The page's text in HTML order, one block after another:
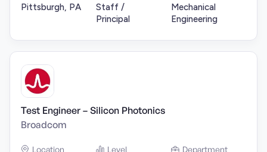
Pittsburgh, PA
Staff /
Principal
Mechanical
Engineering
Test Engineer – Silicon Photonics
Broadcom
Location Level Department